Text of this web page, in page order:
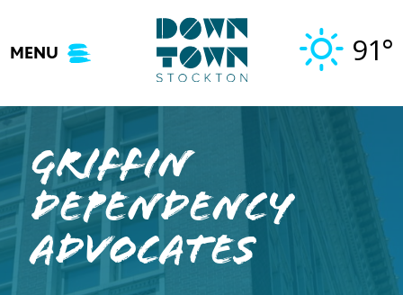
content
MENU 91°
Griffin
Dependency
Advocates